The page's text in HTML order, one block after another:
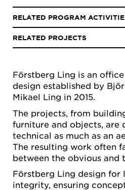
Förstberg Ling is an
design established by
Mikael Ling in 2015.
The projects, from
furniture and objects, are
technical as much as an
The resulting work often
between the obvious and
Förstberg Ling design for
integrity, ensuring
RELATED PROGRAM
RELATED PROJECTS